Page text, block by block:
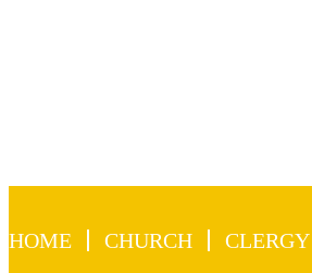
HOME CHURCH CLERGY